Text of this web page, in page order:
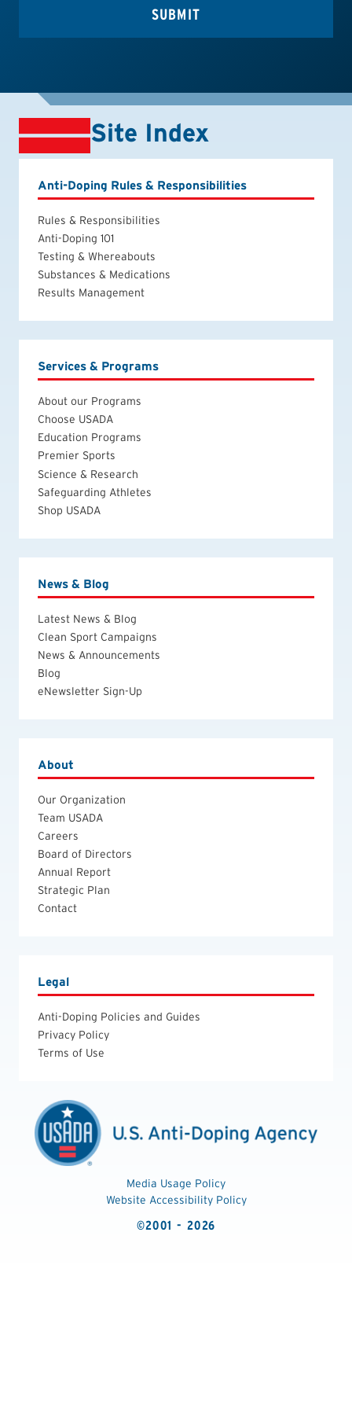
Site Index
Anti-Doping Rules & Responsibilities
Rules & Responsibilities
Anti-Doping 101
Testing & Whereabouts
Substances & Medications
Results Management
Services & Programs
About our Programs
Choose USADA
Education Programs
Premier Sports
Science & Research
Safeguarding Athletes
Shop USADA
News & Blog
Latest News & Blog
Clean Sport Campaigns
News & Announcements
Blog
eNewsletter Sign-Up
About
Our Organization
Team USADA
Careers
Board of Directors
Annual Report
Strategic Plan
Contact
Legal
Anti-Doping Policies and Guides
Privacy Policy
Terms of Use
Media Usage Policy
Website Accessibility Policy
©2001 - 2026